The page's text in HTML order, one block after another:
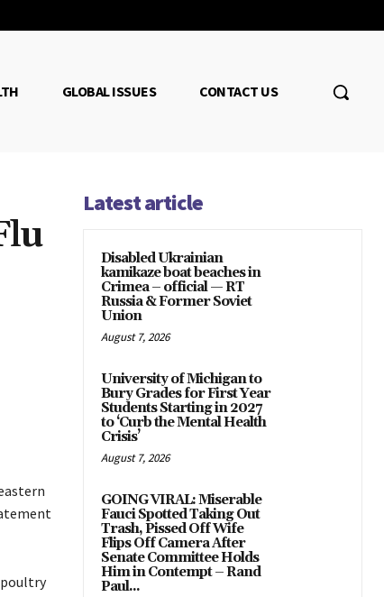
GLOBAL ISSUES CONTACT US
Latest article
Disabled Ukrainian
kamikaze boat beaches in
Crimea – official — RT
Russia & Former Soviet
Union
August 7, 2026
University of Michigan to
Bury Grades for First Year
Students Starting in 2027
to ‘Curb the Mental Health
Crisis’
August 7, 2026
GOING VIRAL: Miserable
Fauci Spotted Taking Out
Trash, Pissed Off Wife
Flips Off Camera After
Senate Committee Holds
Him in Contempt – Rand
Paul...